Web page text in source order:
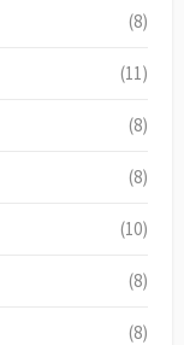
(8)
(11)
(8)
(8)
(10)
(8)
(8)